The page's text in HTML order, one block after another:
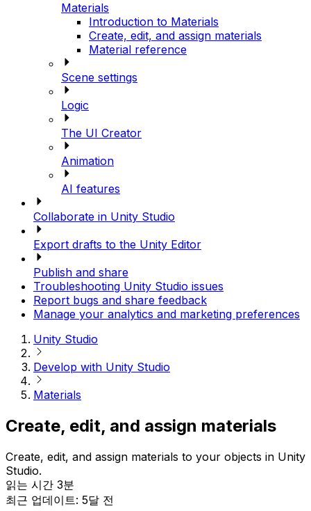
Materials
Introduction to Materials
Create, edit, and assign materials
Material reference
Scene settings
Logic
The UI Creator
Animation
AI features
Collaborate in Unity Studio
Export drafts to the Unity Editor
Publish and share
Troubleshooting Unity Studio issues
Report bugs and share feedback
Manage your analytics and marketing preferences
Unity Studio
Develop with Unity Studio
Materials
Create, edit, and assign materials
Create, edit, and assign materials to your objects in Unity
Studio.
읽는 시간 3분
최근 업데이트: 5달 전